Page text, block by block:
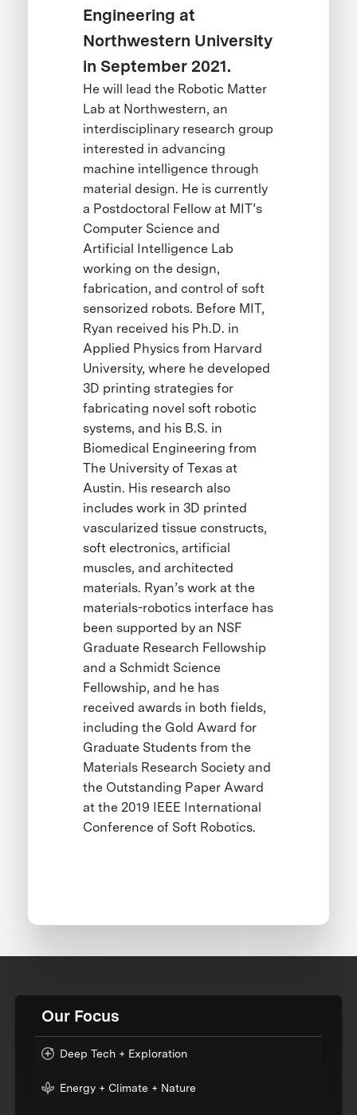
Engineering at
Northwestern University
in September 2021.
He will lead the Robotic Matter
Lab at Northwestern, an
interdisciplinary research group
interested in advancing
machine intelligence through
material design. He is currently
a Postdoctoral Fellow at MIT’s
Computer Science and
Artificial Intelligence Lab
working on the design,
fabrication, and control of soft
sensorized robots. Before MIT,
Ryan received his Ph.D. in
Applied Physics from Harvard
University, where he developed
3D printing strategies for
fabricating novel soft robotic
systems, and his B.S. in
Biomedical Engineering from
The University of Texas at
Austin. His research also
includes work in 3D printed
vascularized tissue constructs,
soft electronics, artificial
muscles, and architected
materials. Ryan’s work at the
materials-robotics interface has
been supported by an NSF
Graduate Research Fellowship
and a Schmidt Science
Fellowship, and he has
received awards in both fields,
including the Gold Award for
Graduate Students from the
Materials Research Society and
the Outstanding Paper Award
at the 2019 IEEE International
Conference of Soft Robotics.
Our Focus
Deep Tech + Exploration
Energy + Climate + Nature